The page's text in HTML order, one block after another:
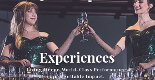
Experiences
Living Décor. World-Class Performance.
Unforgettable Impact.